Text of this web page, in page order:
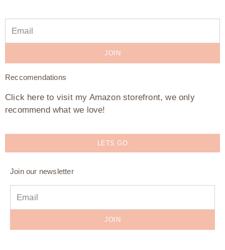
JOIN
Reccomendations
Click here to visit my Amazon storefront, we only
recommend what we love!
LETS GO
Join our newsletter
JOIN